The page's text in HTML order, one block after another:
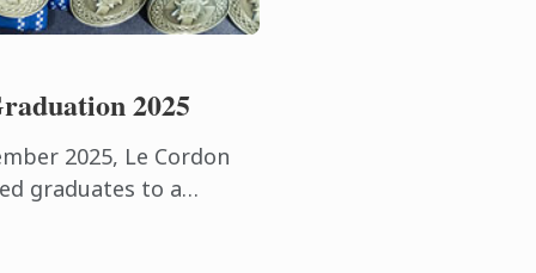
2025
2025, Le Cordon
graduates to a